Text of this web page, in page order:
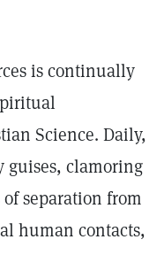
is continually
Science. Daily,
guises, clamoring
separation from
human contacts,